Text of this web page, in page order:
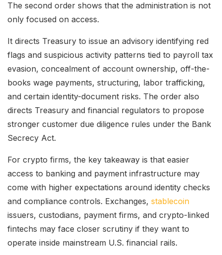
The second order shows that the administration is not
only focused on access.
It directs Treasury to issue an advisory identifying red
flags and suspicious activity patterns tied to payroll tax
evasion, concealment of account ownership, off-the-
books wage payments, structuring, labor trafficking,
and certain identity-document risks. The order also
directs Treasury and financial regulators to propose
stronger customer due diligence rules under the Bank
Secrecy Act.
For crypto firms, the key takeaway is that easier
access to banking and payment infrastructure may
come with higher expectations around identity checks
and compliance controls. Exchanges, stablecoin
issuers, custodians, payment firms, and crypto-linked
fintechs may face closer scrutiny if they want to
operate inside mainstream U.S. financial rails.